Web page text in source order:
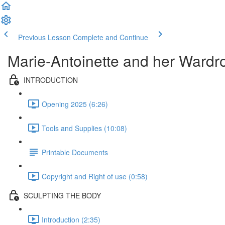
Previous Lesson Complete and Continue
Marie-Antoinette and her
INTRODUCTION
Opening 2025 (6:26)
Tools and Supplies (10:08)
Printable Documents
Copyright and Right of use (0:58)
SCULPTING THE BODY
Introduction (2:35)